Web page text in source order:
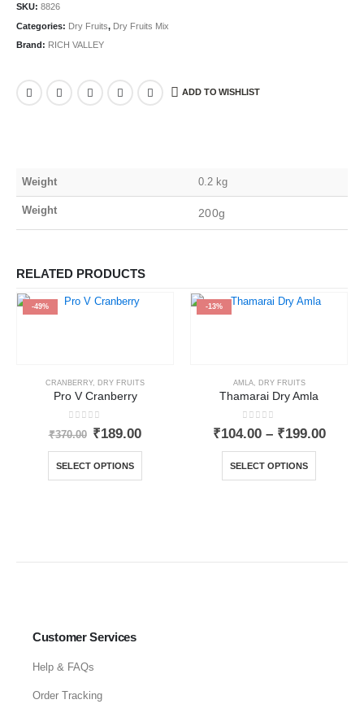
SKU: 8826
Categories: Dry Fruits, Dry Fruits Mix
Brand: RICH VALLEY
ADD TO WISHLIST
Weight 0.2 kg
Weight 200g
RELATED PRODUCTS
-49%
CRANBERRY, DRY FRUITS
Pro V Cranberry
out of 5
₹370.00 ₹189.00
SELECT OPTIONS
-13%
AMLA, DRY FRUITS
Thamarai Dry Amla
0out of 5
₹104.00 – ₹199.00
SELECT OPTIONS
Customer Services
Help & FAQs
Order Tracking